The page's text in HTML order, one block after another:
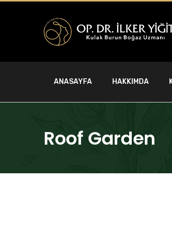
ANASAYFA HAKKIMDA
Roof Garden